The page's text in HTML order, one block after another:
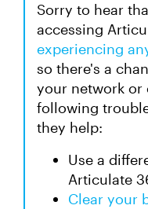
Sorry to hear
accessing
experiencing
so there's a
your network or
following
they help:
Use a
Articulate
Clear your